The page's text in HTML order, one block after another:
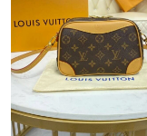
Just Sold: Kyle from
Just Sold: Oscar from
Just Sold: Adam from